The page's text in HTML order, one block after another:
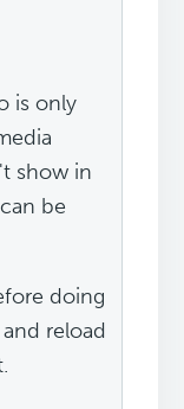
is only
show in
be
doing
reload